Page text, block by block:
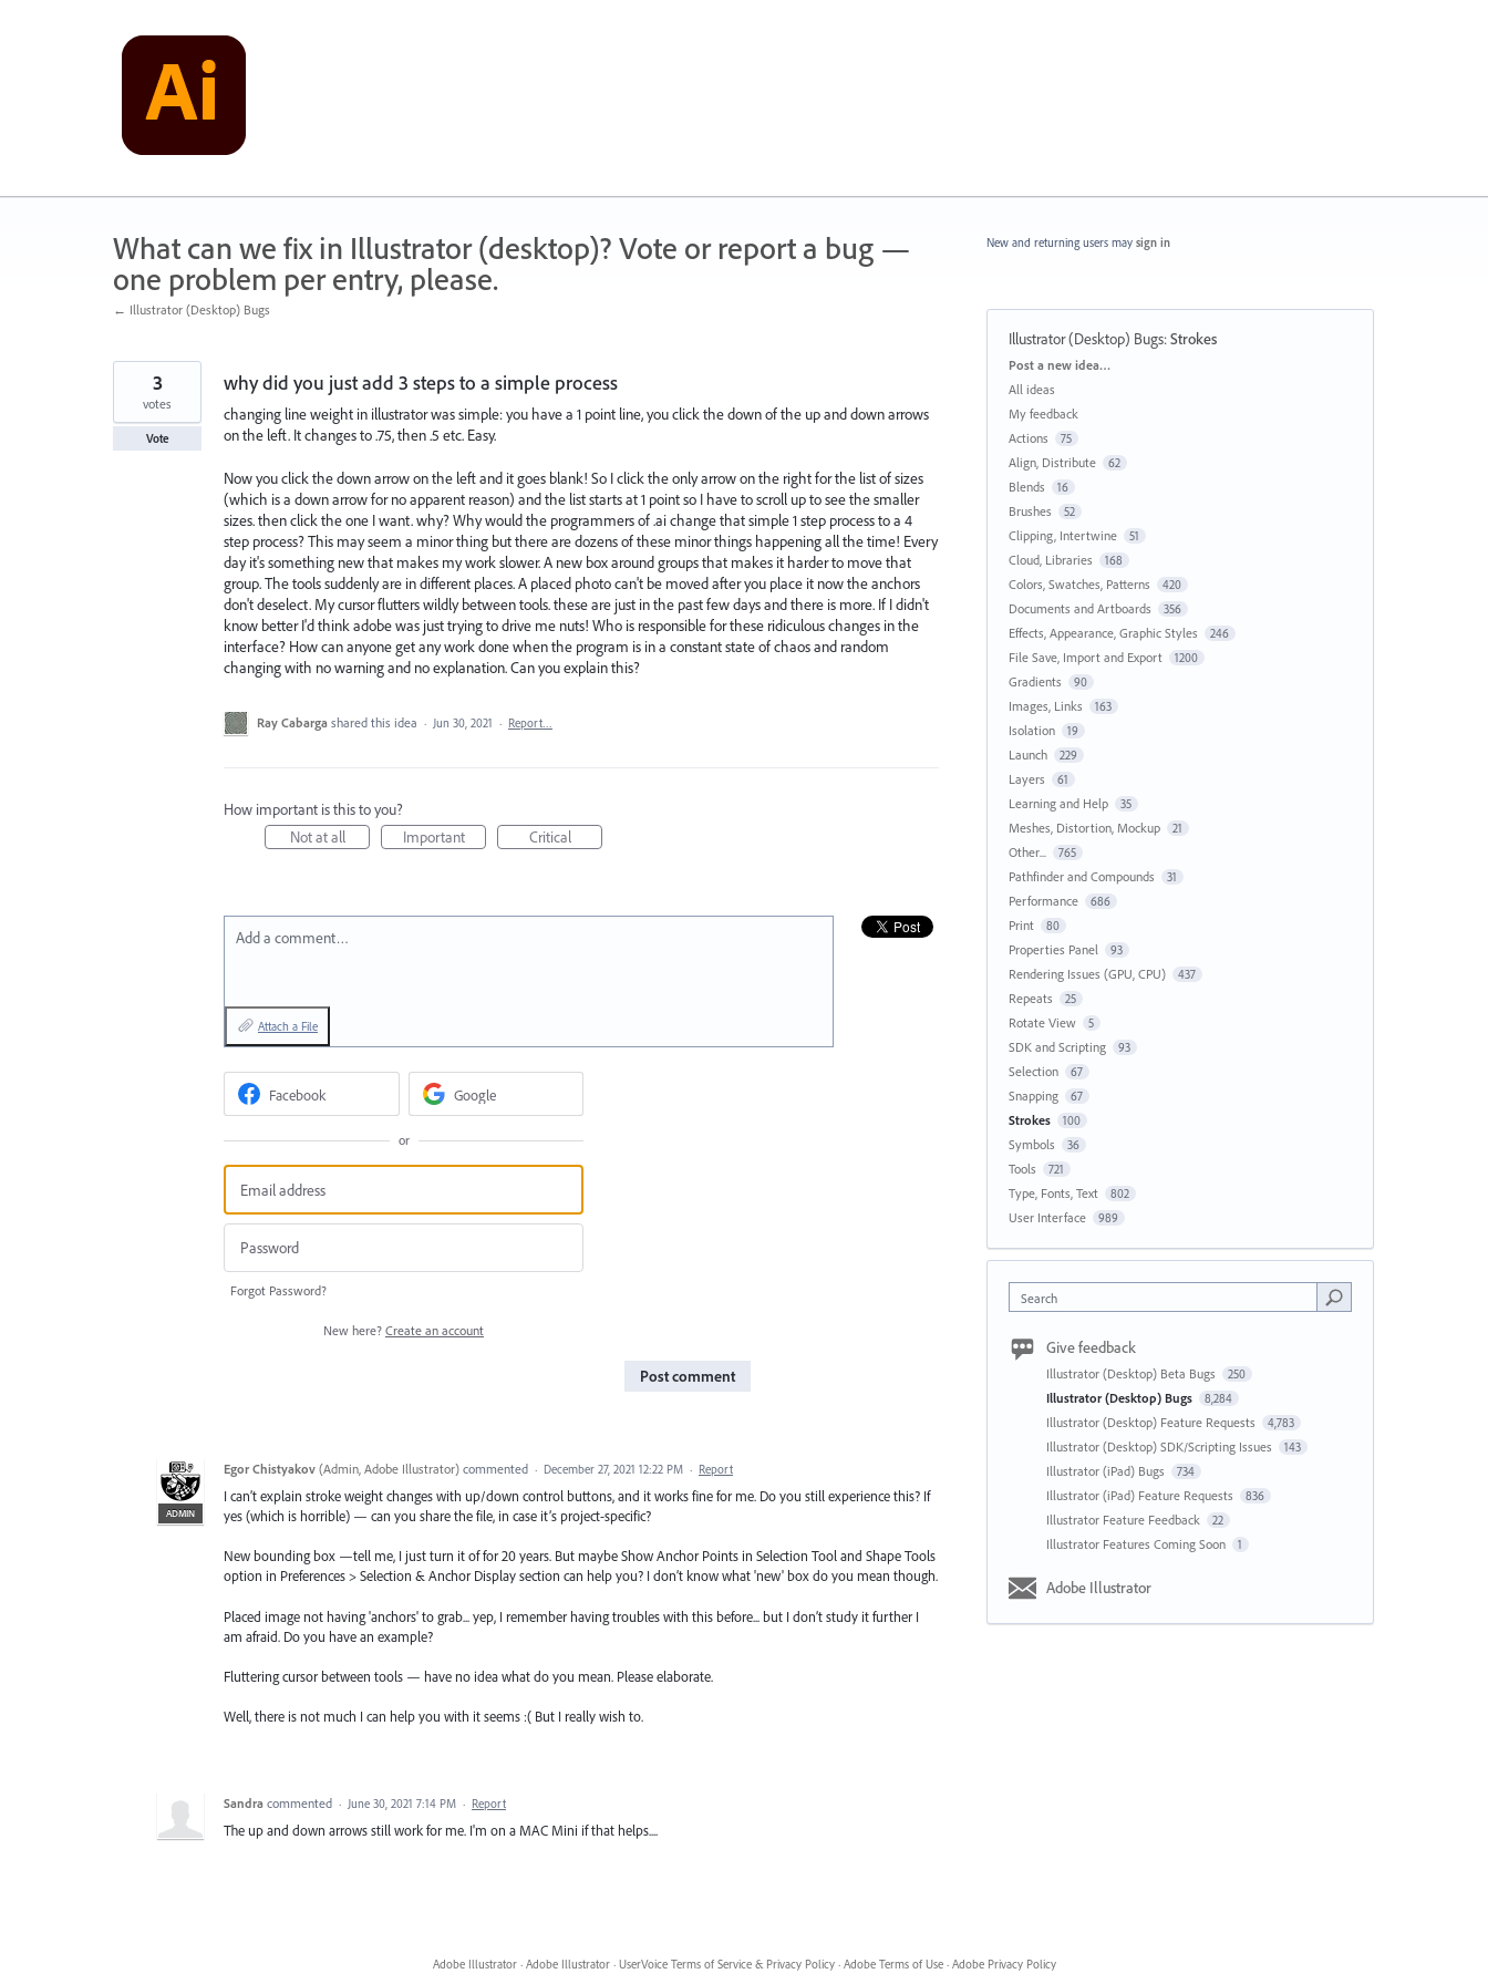
What can we fix in Illustrator (desktop)? Vote or report a bug —
one problem per entry, please.
← Illustrator (Desktop) Bugs
why did you just add 3 steps to a simple process
changing line weight in illustrator was simple: you have a 1 point line, you click the down of the up and down arrows
on the left. It changes to .75, then .5 etc. Easy.
Now you click the down arrow on the left and it goes blank! So I click the only arrow on the right for the list of sizes
(which is a down arrow for no apparent reason) and the list starts at 1 point so I have to scroll up to see the smaller
sizes. then click the one I want. why? Why would the programmers of .ai change that simple 1 step process to a 4
step process? This may seem a minor thing but there are dozens of these minor things happening all the time! Every
day it's something new that makes my work slower. A new box around groups that makes it harder to move that
group. The tools suddenly are in different places. A placed photo can't be moved after you place it now the anchors
don't deselect. My cursor flutters wildly between tools. these are just in the past few days and there is more. If I didn't
know better I'd think adobe was just trying to drive me nuts! Who is responsible for these ridiculous changes in the
interface? How can anyone get any work done when the program is in a constant state of chaos and random
changing with no warning and no explanation. Can you explain this?
3
votes
Vote
Ray Cabarga shared this idea · Jun 30, 2021 · Report…
How important is this to you?
Not at all
Important Critical
Add a comment…
Attach a File
Facebook Google
or
Forgot Password?
New here? Create an account
Post comment
ADMIN
Egor Chistyakov (Admin, Adobe Illustrator) commented · December 27, 2021 12:22 PM · Report
I can’t explain stroke weight changes with up/down control buttons, and it works fine for me. Do you still experience this? If
yes (which is horrible) — can you share the file, in case it’s project-specific?
New bounding box —tell me, I just turn it of for 20 years. But maybe Show Anchor Points in Selection Tool and Shape Tools
option in Preferences > Selection & Anchor Display section can help you? I don’t know what 'new' box do you mean though.
Placed image not having 'anchors' to grab... yep, I remember having troubles with this before... but I don’t study it further I
am afraid. Do you have an example?
Fluttering cursor between tools — have no idea what do you mean. Please elaborate.
Well, there is not much I can help you with it seems :( But I really wish to.
Sandra commented · June 30, 2021 7:14 PM · Report
The up and down arrows still work for me. I'm on a MAC Mini if that helps....
New and returning users may sign in
Illustrator (Desktop) Bugs:Strokes
Categories
Post a new idea…
All ideas
My feedback
Actions
75
Align, Distribute 62
Blends 16
Brushes 52
Clipping, Intertwine 51
Cloud, Libraries 168
Colors, Swatches, Patterns 420
Documents and Artboards 356
Effects, Appearance, Graphic Styles 246
File Save, Import and Export 1200
Gradients 90
Images, Links 163
Isolation 19
Launch 229
Layers 61
Learning and Help 35
Meshes, Distortion, Mockup 21
Other... 765
Pathfinder and Compounds 31
Performance 686
Print 80
Properties Panel 93
Rendering Issues (GPU, CPU) 437
Repeats 25
Rotate View 5
SDK and Scripting 93
Selection 67
Snapping 67
Strokes 100
Symbols 36
Tools 721
Type, Fonts, Text 802
User Interface 989
Search
Give feedback
Illustrator (Desktop) Beta Bugs 250
Illustrator (Desktop) Bugs 8,284
Illustrator (Desktop) Feature Requests 4,783
Illustrator (Desktop) SDK/Scripting Issues 143
Illustrator (iPad) Bugs 734
Illustrator (iPad) Feature Requests 836
Illustrator Feature Feedback 22
Illustrator Features Coming Soon 1
Adobe Illustrator
Adobe Illustrator · Adobe Illustrator · UserVoice Terms of Service & Privacy Policy · Adobe Terms of Use · Adobe Privacy Policy